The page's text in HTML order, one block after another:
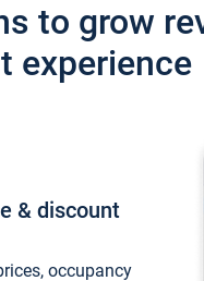
to grow
experience
& discount
occupancy